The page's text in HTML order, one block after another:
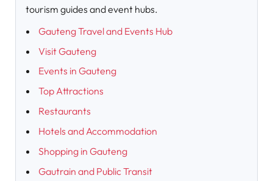
tourism guides and event hubs.
Gauteng Travel and Events Hub
Visit Gauteng
Events in Gauteng
Top Attractions
Restaurants
Hotels and Accommodation
Shopping in Gauteng
Gautrain and Public Transit